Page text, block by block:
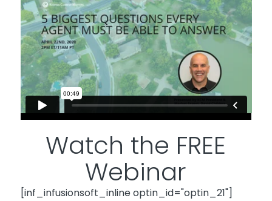
Watch the FREE
Webinar
[inf_infusionsoft_inline optin_id="optin_21"]